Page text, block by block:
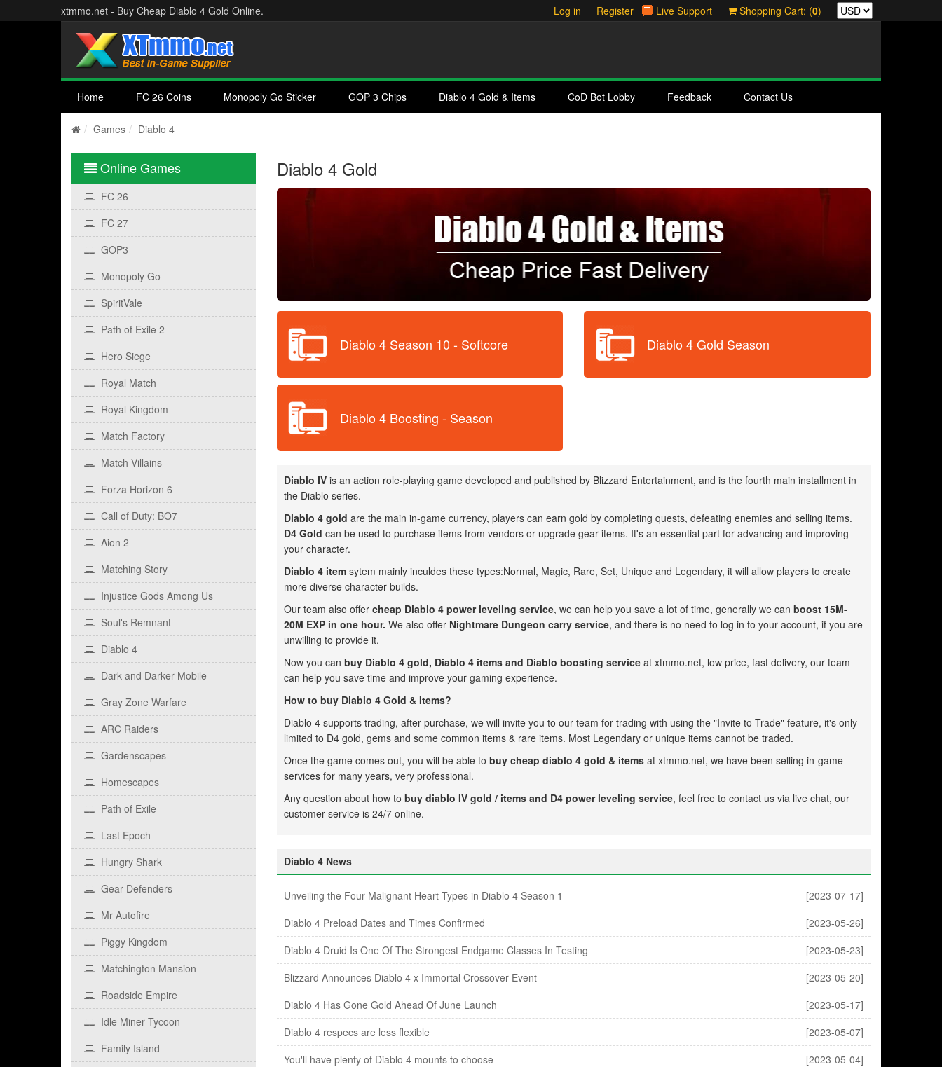
Log in Register Live Support Shopping Cart: (0)
xtmmo.net - Buy Cheap Diablo 4 Gold Online.
Home FC 26 Coins Monopoly Go Sticker GOP 3 Chips Diablo 4 Gold & Items CoD Bot Lobby Feedback Contact Us
Games Diablo 4
Online Games
FC 26
FC 27
GOP3
Monopoly Go
SpiritVale
Path of Exile 2
Hero Siege
Royal Match
Royal Kingdom
Match Factory
Match Villains
Forza Horizon 6
Call of Duty: BO7
Aion 2
Matching Story
Injustice Gods Among Us
Soul's Remnant
Diablo 4
Dark and Darker Mobile
Gray Zone Warfare
ARC Raiders
Gardenscapes
Homescapes
Path of Exile
Last Epoch
Hungry Shark
Gear Defenders
Mr Autofire
Piggy Kingdom
Matchington Mansion
Roadside Empire
Idle Miner Tycoon
Family Island
Diablo 4 Gold
Diablo 4 Season 10 - Softcore Diablo 4 Gold Season
Diablo 4 Boosting - Season
Diablo IVis an action role-playing game developed and published by Blizzard Entertainment, and is the fourth main installment in
the Diablo series.
Diablo 4 gold are the main in-game currency, players can earn gold by completing quests, defeating enemies and selling items.
D4 Gold can be used to purchase items from vendors or upgrade gear items. It's an essential part for advancing and improving
your character.
Diablo 4 itemsytem mainly inculdes these types:Normal, Magic, Rare, Set, Unique and Legendary, it will allow players to create
more diverse character builds.
Our team also offer cheap Diablo 4 power leveling service, we can help you save a lot of time, generally we can boost 15M-
20M EXP in one hour. We also offer Nightmare Dungeon carry service, and there is no need to log in to your account, if you are
unwilling to provide it.
Now you can buy Diablo 4 gold, Diablo 4 items and Diablo boosting serviceat xtmmo.net, low price, fast delivery, our team
can help you save time and improve your gaming experience.
How to buy Diablo 4 Gold & Items?
Diablo 4 supports trading, after purchase, we will invite you to our team for trading with using the "Invite to Trade" feature, it's only
limited to D4 gold, gems and some common items & rare items. Most Legendary or unique items cannot be traded.
Once the game comes out, you will be able to buy cheap diablo 4 gold & itemsat xtmmo.net, we have been selling in-game
services for many years, very professional.
Any question about how to buy diablo IV gold / items and D4 power leveling service, feel free to contact us via live chat, our
customer service is 24/7 online.
Diablo 4 News
[2023-07-17]
Unveiling the Four Malignant Heart Types in Diablo 4 Season 1
[2023-05-26]
Diablo 4 Preload Dates and Times Confirmed
[2023-05-23]
Diablo 4 Druid Is One Of The Strongest Endgame Classes In Testing
[2023-05-20]
Blizzard Announces Diablo 4 x Immortal Crossover Event
[2023-05-17]
Diablo 4 Has Gone Gold Ahead Of June Launch
[2023-05-07]
Diablo 4 respecs are less flexible
[2023-05-04]
You'll have plenty of Diablo 4 mounts to choose